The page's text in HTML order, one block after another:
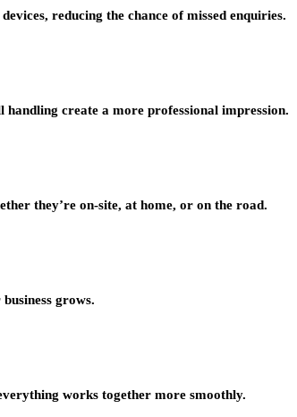
reducing the chance of missed enquiries.
create a more professional impression.
they’re on-site, at home, or on the road.
grows.
works together more smoothly.